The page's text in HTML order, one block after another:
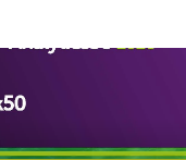
member
page